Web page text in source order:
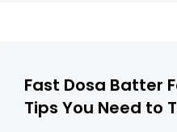
Fast Dosa Batter
Tips You Need to